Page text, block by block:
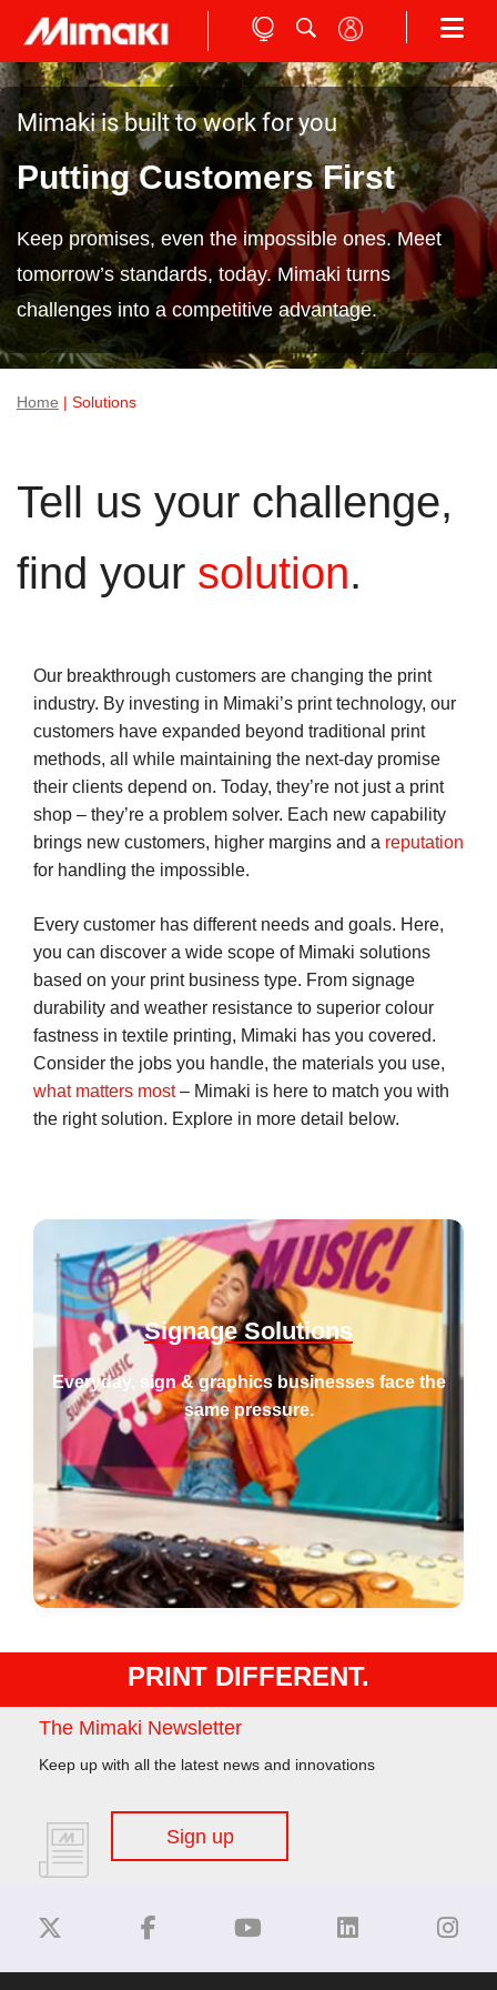
Mimaki is built to work for you
Putting Customers First
Keep promises, even the impossible ones. Meet
tomorrow’s standards, today. Mimaki turns
challenges into a competitive advantage.
Home | Solutions
Tell us your challenge,
find your solution.
Our breakthrough customers are changing the print
industry. By investing in Mimaki’s print technology, our
customers have expanded beyond traditional print
methods, all while maintaining the next-day promise
their clients depend on. Today, they’re not just a print
shop – they’re a problem solver. Each new capability
brings new customers, higher margins and a reputation
for handling the impossible.
Every customer has different needs and goals. Here,
you can discover a wide scope of Mimaki solutions
based on your print business type. From signage
durability and weather resistance to superior colour
fastness in textile printing, Mimaki has you covered.
Consider the jobs you handle, the materials you use,
what matters most– Mimaki is here to match you with
the right solution. Explore in more detail below.
Keep promises, even the impossible ones.
Signage Solutions
Everyday, sign & graphics businesses face the
same pressure.
PRINT DIFFERENT.
The Mimaki Newsletter
Keep up with all the latest news and innovations
Sign up